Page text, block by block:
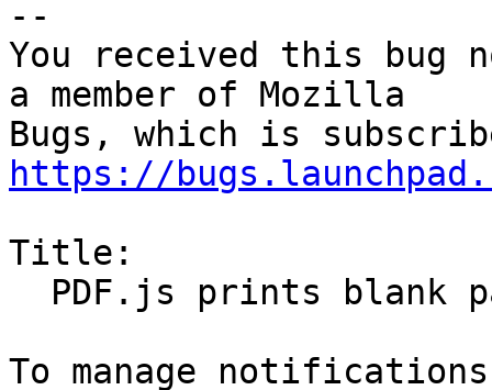
--
You received this bug
a member of Mozilla
https://
Title: